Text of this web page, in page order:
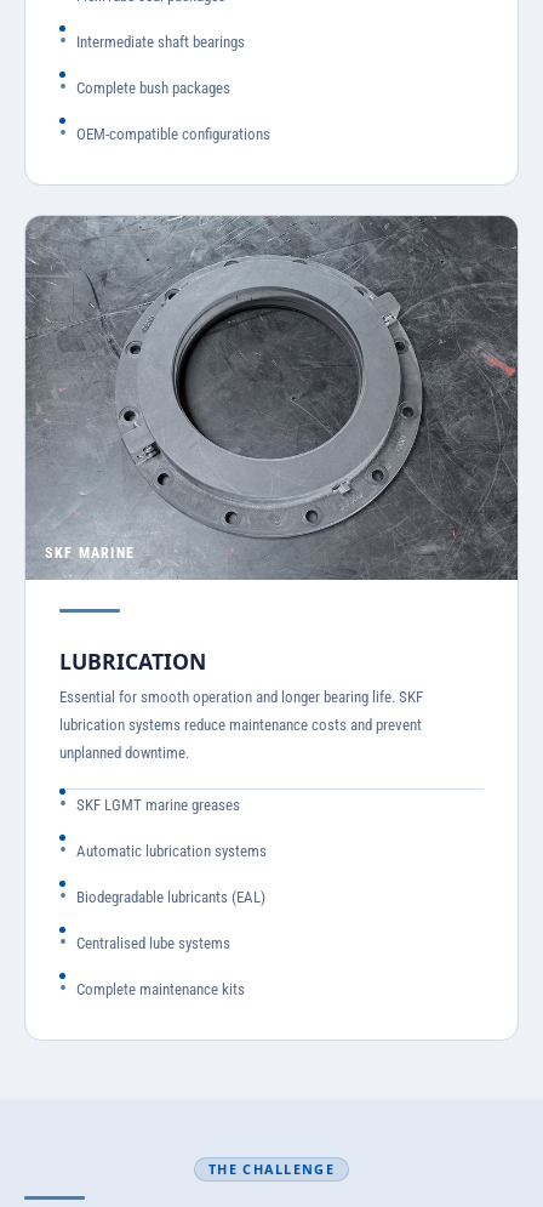
Intermediate shaft bearings
Complete bush packages
OEM-compatible configurations
SKF MARINE
LUBRICATION
Essential for smooth operation and longer bearing life. SKF
lubrication systems reduce maintenance costs and prevent
unplanned downtime.
SKF LGMT marine greases
Automatic lubrication systems
Biodegradable lubricants (EAL)
Centralised lube systems
Complete maintenance kits
THE CHALLENGE